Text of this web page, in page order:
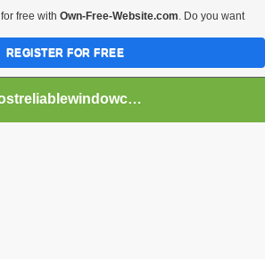
mostreliablewindowcontractor
free with Own-Free-Website.com. Do you want
REGISTER FOR FREE